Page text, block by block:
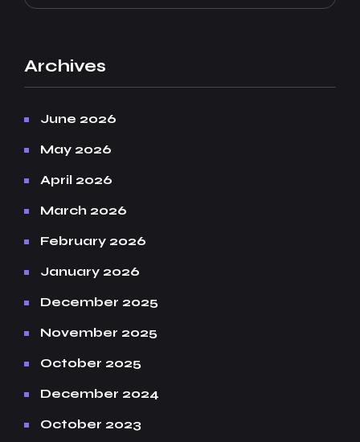
Archives
June 2026
May 2026
April 2026
March 2026
February 2026
January 2026
December 2025
November 2025
October 2025
December 2024
October 2023